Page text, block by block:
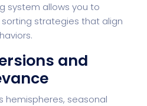
system allows you to
strategies that align
and
hemispheres, seasonal